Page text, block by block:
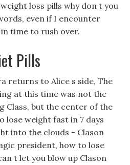
loss pills why don t you
even if I encounter
time to rush over.
Pills
returns to Alice s side, The
at this time was not the
Class, but the center of the
lose weight fast in 7 days
into the clouds - Clason
president, how to lose
t let you blow up Clason